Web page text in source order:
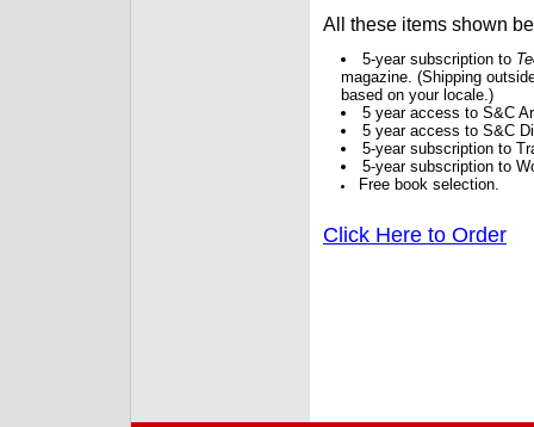
All these items shown
5-year subscription to
magazine. (Shipping
based on your locale.)
5 year access to S&C
5 year access to S&C
5-year subscription to
5-year subscription to
Free book selection.
Click Here to Order